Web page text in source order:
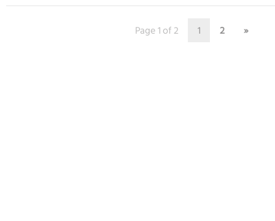
Page 1 of 2 1 2 »